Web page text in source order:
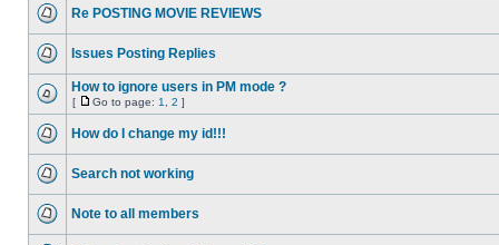
Re POSTING MOVIE REVIEWS
Issues Posting Replies
How to ignore users in PM mode ?
[ Go to page: 1 2 ]
How do I change my id!!!
Search not working
Note to all members